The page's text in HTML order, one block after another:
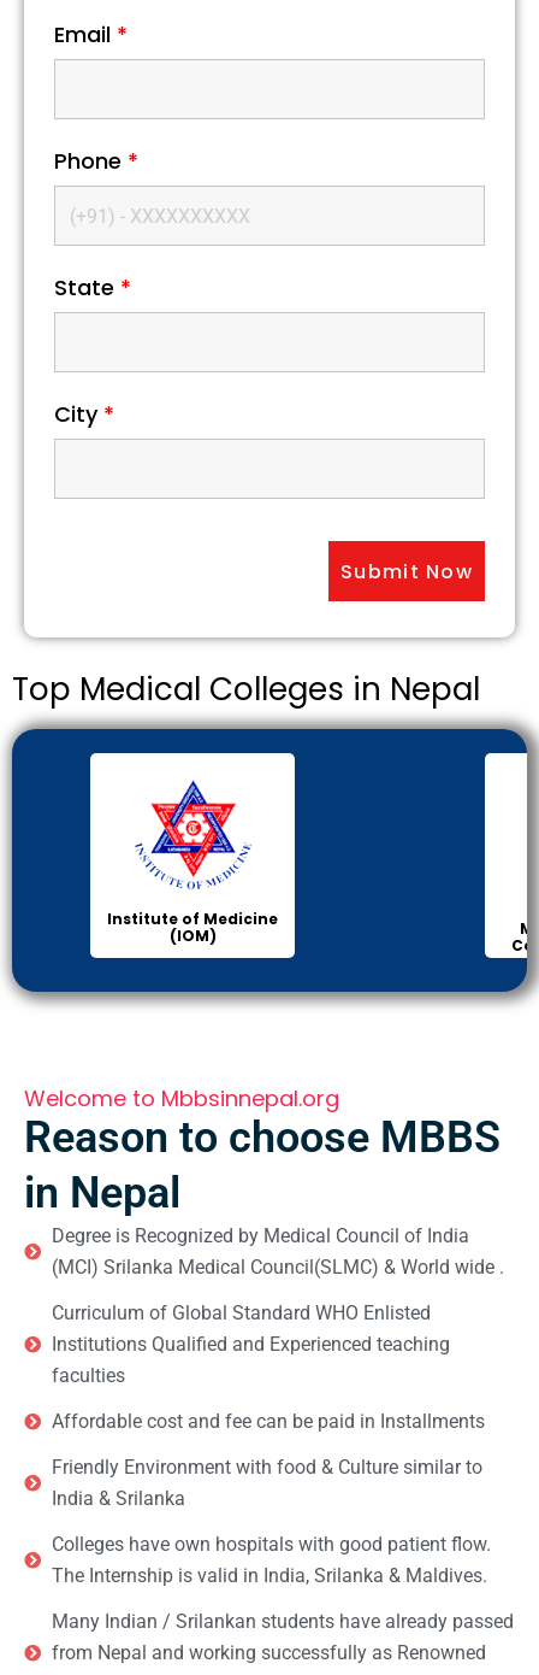
Email *
Phone *
State *
City *
Top Medical Colleges in Nepal
Institute of Medicine
(IOM)
Welcome to Mbbsinnepal.org
Reason to choose MBBS
in Nepal
Degree is Recognized by Medical Council of India
(MCI) Srilanka Medical Council(SLMC) & World wide .
Curriculum of Global Standard WHO Enlisted
Institutions Qualified and Experienced teaching
faculties
Affordable cost and fee can be paid in Installments
Friendly Environment with food & Culture similar to
India & Srilanka
Colleges have own hospitals with good patient flow.
The Internship is valid in India, Srilanka & Maldives.
Many Indian / Srilankan students have already passed
from Nepal and working successfully as Renowned